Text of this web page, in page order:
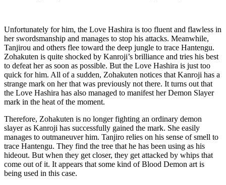
Unfortunately for him, the Love Hashira is too fluent and flawless in
her swordsmanship and manages to stop his attacks. Meanwhile,
Tanjirou and others flee toward the deep jungle to trace Hantengu.
Zohakuten is quite shocked by Kanroji’s brilliance and tries his best
to defeat her as soon as possible. But the Love Hashira is just too
quick for him. All of a sudden, Zohakuten notices that Kanroji has a
strange mark on her that was previously not there. It turns out that
the Love Hashira has also managed to manifest her Demon Slayer
mark in the heat of the moment.
Therefore, Zohakuten is no longer fighting an ordinary demon
slayer as Kanroji has successfully gained the mark. She easily
manages to outmaneuver him. Tanjiro relies on his sense of smell to
trace Hantengu. They find the tree that he has been using as his
hideout. But when they get closer, they get attacked by whips that
come out of it. It appears that some kind of Blood Demon art is
being used in this case.